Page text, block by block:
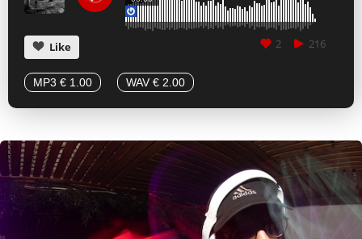
SUBMIT
CANCEL
Like 216
2
MP3 € 1.00 WAV € 2.00